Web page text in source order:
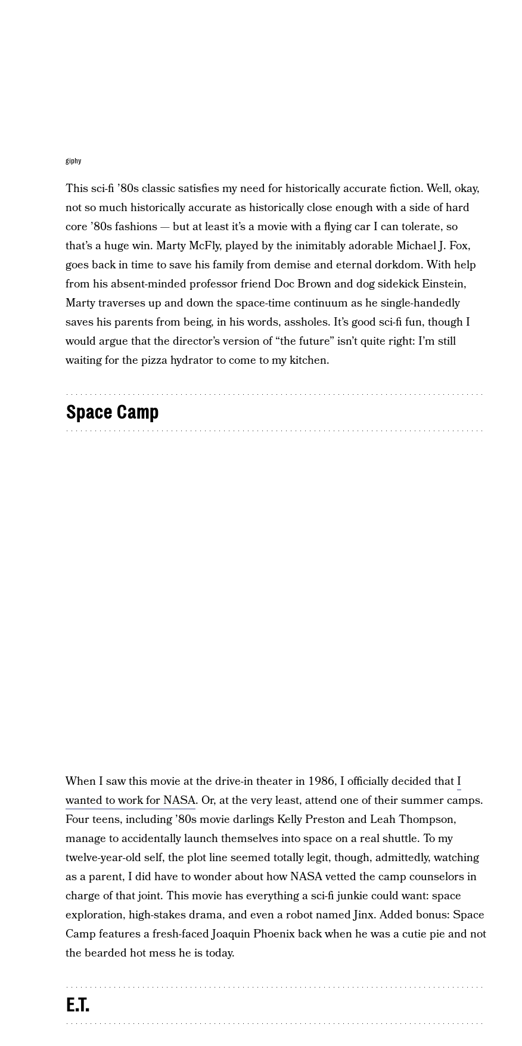
giphy
This sci-fi ’80s classic satisfies my need for historically accurate fiction. Well, okay,
not so much historically accurate as historically close enough with a side of hard
core ’80s fashions — but at least it’s a movie with a flying car I can tolerate, so
that’s a huge win. Marty McFly, played by the inimitably adorable Michael J. Fox,
goes back in time to save his family from demise and eternal dorkdom. With help
from his absent-minded professor friend Doc Brown and dog sidekick Einstein,
Marty traverses up and down the space-time continuum as he single-handedly
saves his parents from being, in his words, assholes. It’s good sci-fi fun, though I
would argue that the director’s version of “the future” isn’t quite right: I’m still
waiting for the pizza hydrator to come to my kitchen.
Space Camp
When I saw this movie at the drive-in theater in 1986, I officially decided thatI
wanted to work for NASA. Or, at the very least, attend one of their summer camps.
Four teens, including ’80s movie darlings Kelly Preston and Leah Thompson,
manage to accidentally launch themselves into space on a real shuttle. To my
twelve-year-old self, the plot line seemed totally legit, though, admittedly, watching
as a parent, I did have to wonder about how NASA vetted the camp counselors in
charge of that joint. This movie has everything a sci-fi junkie could want: space
exploration, high-stakes drama, and even a robot named Jinx. Added bonus: Space
Camp features a fresh-faced Joaquin Phoenix back when he was a cutie pie and not
the bearded hot mess he is today.
E.T.